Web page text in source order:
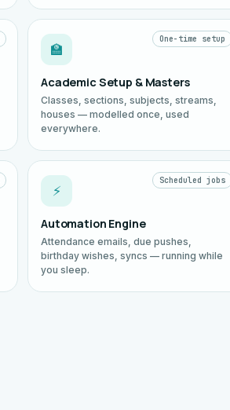
One-time setup
🏫
Academic Setup & Masters
Classes, sections, subjects, streams,
houses — modelled once, used
everywhere.
Scheduled jobs
⚡
Automation Engine
Attendance emails, due pushes,
birthday wishes, syncs — running while
you sleep.